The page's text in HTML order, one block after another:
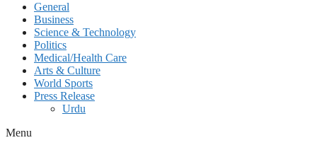
General
Business
Science & Technology
Politics
Medical/Health Care
Arts & Culture
World Sports
Press Release
Urdu
Menu